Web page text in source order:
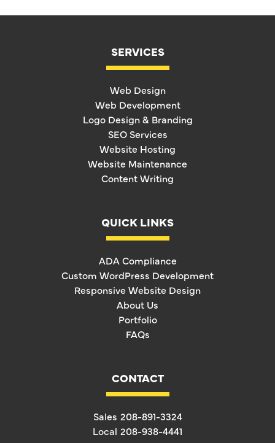
SERVICES
Web Design
Web Development
Logo Design & Branding
SEO Services
Website Hosting
Website Maintenance
Content Writing
QUICK LINKS
ADA Compliance
Custom WordPress Development
Responsive Website Design
About Us
Portfolio
FAQs
CONTACT
Sales 208-891-3324
Local 208-938-4441